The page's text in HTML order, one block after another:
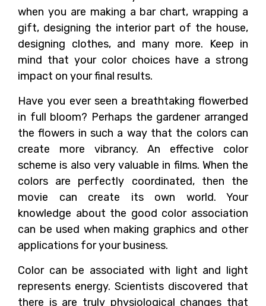
when you are making a bar chart, wrapping a
gift, designing the interior part of the house,
designing clothes, and many more. Keep in
mind that your color choices have a strong
impact on your final results.
Have you ever seen a breathtaking flowerbed
in full bloom? Perhaps the gardener arranged
the flowers in such a way that the colors can
create more vibrancy. An effective color
scheme is also very valuable in films. When the
colors are perfectly coordinated, then the
movie can create its own world. Your
knowledge about the good color association
can be used when making graphics and other
applications for your business.
Color can be associated with light and light
represents energy. Scientists discovered that
there is are truly physiological changes that